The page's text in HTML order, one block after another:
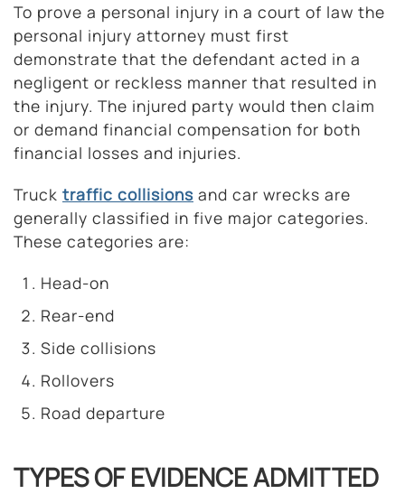
To prove a personal injury in a court of law the
personal injury attorney must first
demonstrate that the defendant acted in a
negligent or reckless manner that resulted in
the injury. The injured party would then claim
or demand financial compensation for both
financial losses and injuries.
Truck traffic collisions and car wrecks are
generally classified in five major categories.
These categories are:
Head-on
Rear-end
Side collisions
Rollovers
Road departure
TYPES OF EVIDENCE ADMITTED